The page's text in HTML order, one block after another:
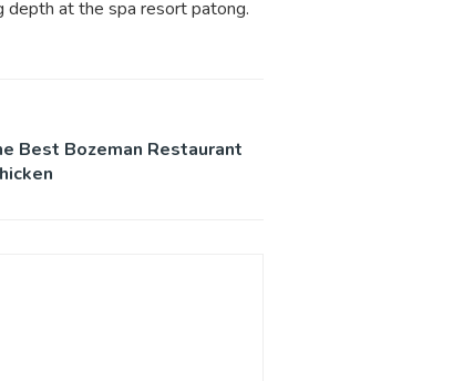
depth at the spa resort patong.
Best Bozeman Restaurant